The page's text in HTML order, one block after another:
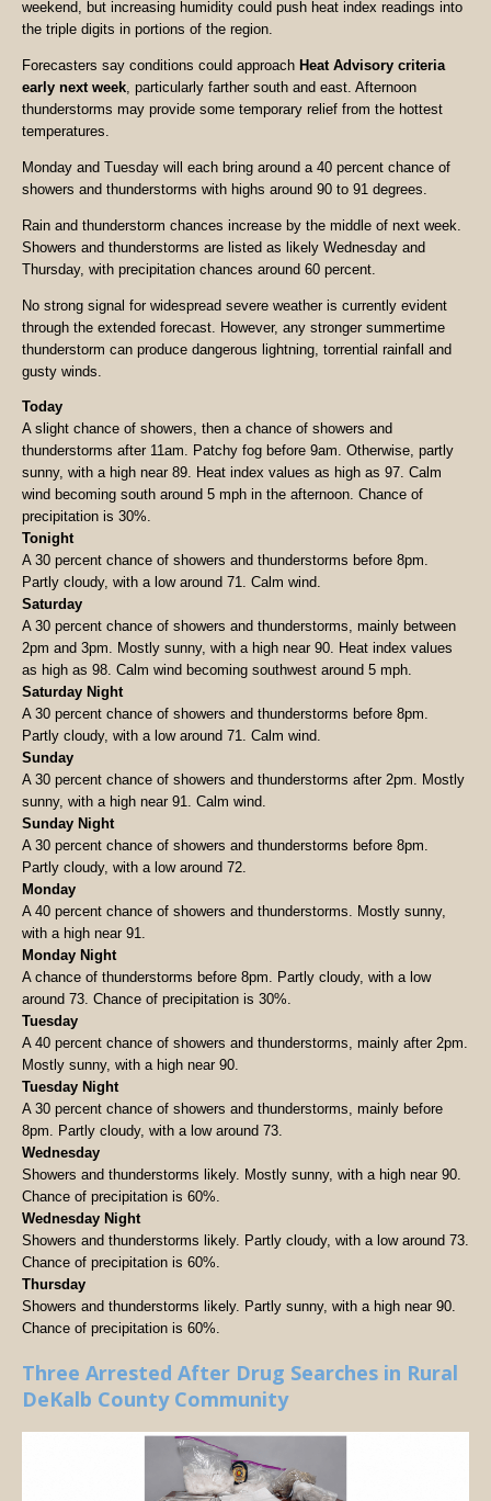
weekend, but increasing humidity could push heat index readings into
the triple digits in portions of the region.
Forecasters say conditions could approach Heat Advisory criteria
early next week , particularly farther south and east. Afternoon
thunderstorms may provide some temporary relief from the hottest
temperatures.
Monday and Tuesday will each bring around a 40 percent chance of
showers and thunderstorms with highs around 90 to 91 degrees.
Rain and thunderstorm chances increase by the middle of next week.
Showers and thunderstorms are listed as likely Wednesday and
Thursday, with precipitation chances around 60 percent.
No strong signal for widespread severe weather is currently evident
through the extended forecast. However, any stronger summertime
thunderstorm can produce dangerous lightning, torrential rainfall and
gusty winds.
Today
A slight chance of showers, then a chance of showers and
thunderstorms after 11am. Patchy fog before 9am. Otherwise, partly
sunny, with a high near 89. Heat index values as high as 97. Calm
wind becoming south around 5 mph in the afternoon. Chance of
precipitation is 30%.
Tonight
A 30 percent chance of showers and thunderstorms before 8pm.
Partly cloudy, with a low around 71. Calm wind.
Saturday
A 30 percent chance of showers and thunderstorms, mainly between
2pm and 3pm. Mostly sunny, with a high near 90. Heat index values
as high as 98. Calm wind becoming southwest around 5 mph.
Saturday Night
A 30 percent chance of showers and thunderstorms before 8pm.
Partly cloudy, with a low around 71. Calm wind.
Sunday
A 30 percent chance of showers and thunderstorms after 2pm. Mostly
sunny, with a high near 91. Calm wind.
Sunday Night
A 30 percent chance of showers and thunderstorms before 8pm.
Partly cloudy, with a low around 72.
Monday
A 40 percent chance of showers and thunderstorms. Mostly sunny,
with a high near 91.
Monday Night
A chance of thunderstorms before 8pm. Partly cloudy, with a low
around 73. Chance of precipitation is 30%.
Tuesday
A 40 percent chance of showers and thunderstorms, mainly after 2pm.
Mostly sunny, with a high near 90.
Tuesday Night
A 30 percent chance of showers and thunderstorms, mainly before
8pm. Partly cloudy, with a low around 73.
Wednesday
Showers and thunderstorms likely. Mostly sunny, with a high near 90.
Chance of precipitation is 60%.
Wednesday Night
Showers and thunderstorms likely. Partly cloudy, with a low around 73.
Chance of precipitation is 60%.
Thursday
Showers and thunderstorms likely. Partly sunny, with a high near 90.
Chance of precipitation is 60%.
Three Arrested After Drug Searches in Rural
DeKalb County Community